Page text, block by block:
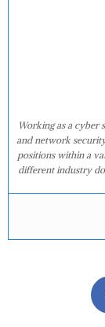
Working as a cyber
and network
positions within a
different industry